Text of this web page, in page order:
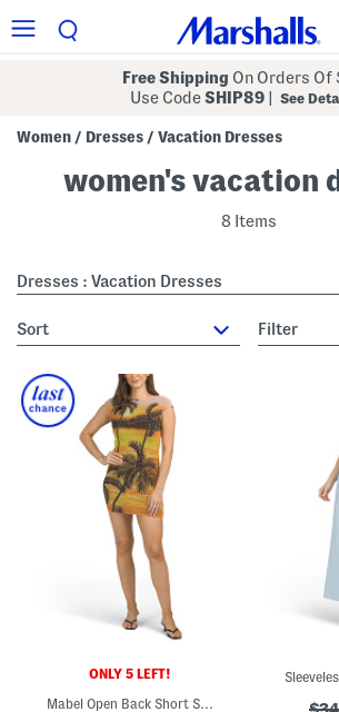
Free Shipping On Orders Of
Use CodeSHIP89 See
Women / Dresses / Vacation Dresses
women's vacation
8 Items
Dresses : Vacation Dresses
sort Filter
ONLY 5 LEFT!
Mabel Open Back Short Sleeve Mini Dress